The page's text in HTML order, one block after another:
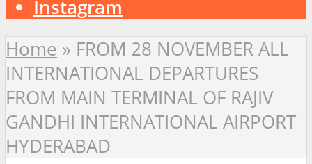
Instagram
Home » FROM 28 NOVEMBER ALL
INTERNATIONAL DEPARTURES
FROM MAIN TERMINAL OF RAJIV
GANDHI INTERNATIONAL AIRPORT
HYDERABAD